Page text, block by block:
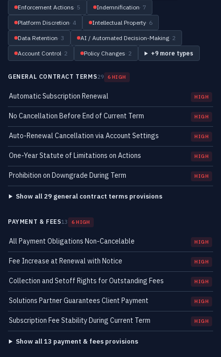
Enforcement Actions· 5 Indemnification· 7
Platform Discretion· 4 Intellectual Property· 6
Data Retention· 3 AI / Automated Decision-Making· 2
Account Control· 2 Policy Changes· 2 +9 more types
GENERAL CONTRACT TERMS29 6 HIGH
Automatic Subscription Renewal HIGH
No Cancellation Before End of Current Term HIGH
Auto-Renewal Cancellation via Account Settings HIGH
One-Year Statute of Limitations on Actions HIGH
Prohibition on Downgrade During Term HIGH
Show all 29 general contract terms provisions
PAYMENT & FEES13 6 HIGH
All Payment Obligations Non-Cancelable HIGH
Fee Increase at Renewal with Notice HIGH
Collection and Setoff Rights for Outstanding Fees HIGH
Solutions Partner Guarantees Client Payment HIGH
Subscription Fee Stability During Current Term HIGH
Show all 13 payment & fees provisions